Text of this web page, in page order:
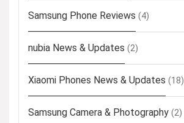
Samsung Phone Reviews (4)
nubia News & Updates (2)
Xiaomi Phones News & Updates (18)
Samsung Camera & Photography (2)